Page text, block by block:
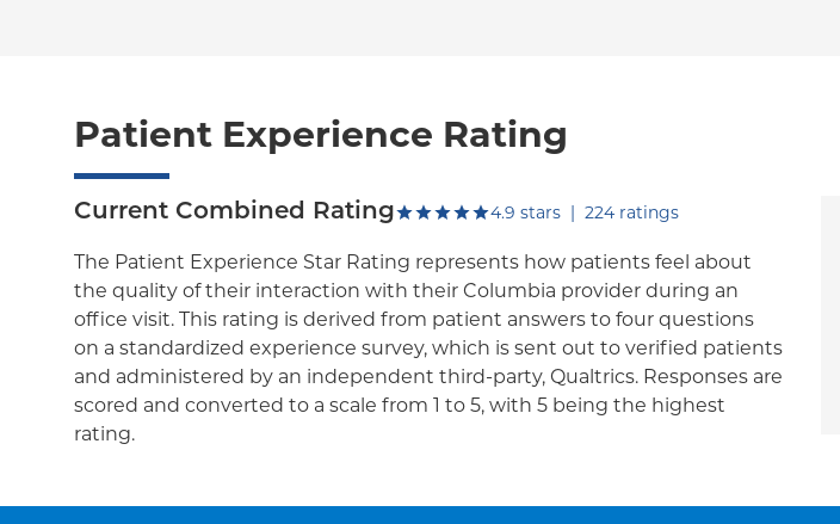
Patient Experience Rating
Current Combined Rating 4.9 starsout of five.
| 224 ratings
The Patient Experience Star Rating represents how patients feel about
the quality of their interaction with their Columbia provider during an
office visit. This rating is derived from patient answers to four questions
on a standardized experience survey, which is sent out to verified patients
and administered by an independent third-party, Qualtrics. Responses are
scored and converted to a scale from 1 to 5, with 5 being the highest
rating.